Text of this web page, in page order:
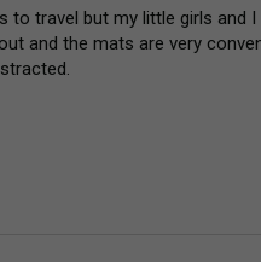
to travel but my little girls and
and the mats are very